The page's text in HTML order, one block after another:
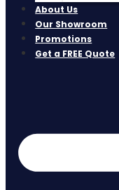
About Us
Our Showroom
Promotions
Get a FREE Quote